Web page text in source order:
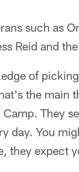
such as
Reid and
of
the main
They
day. You
they expect